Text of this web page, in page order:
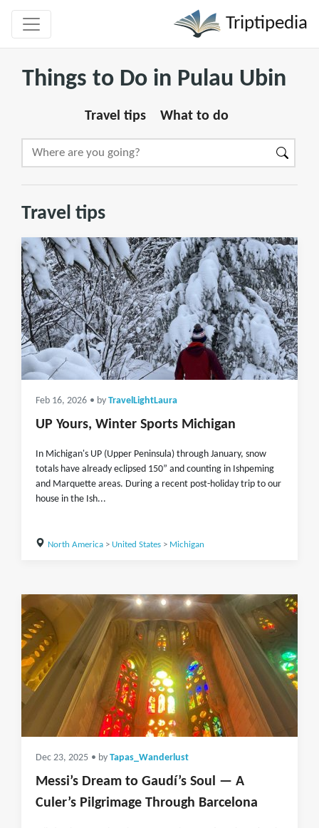
Triptipedia
Things to Do in Pulau Ubin
Travel tips What to do
Travel tips
Feb 16, 2026 • by TravelLightLaura
UP Yours, Winter Sports Michigan
In Michigan's UP (Upper Peninsula) through January, snow
totals have already eclipsed 150” and counting in Ishpeming
and Marquette areas. During a recent post-holiday trip to our
house in the Ish...
North America> United States> Michigan
Dec 23, 2025 • by Tapas_Wanderlust
Messi’s Dream to Gaudí’s Soul — A
Culer’s Pilgrimage Through Barcelona